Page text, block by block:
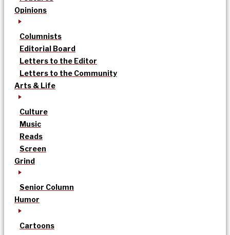
Opinions
Columnists
Editorial Board
Letters to the Editor
Letters to the Community
Arts & Life
Culture
Music
Reads
Screen
Grind
Senior Column
Humor
Cartoons